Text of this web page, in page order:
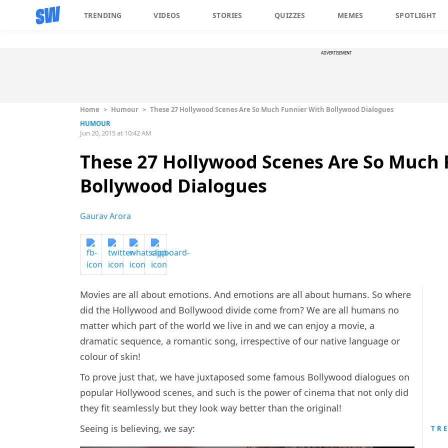
TRENDING VIDEOS STORIES QUIZZES MEMES SPOTLIGHT
ADVERTISEMENT
Home > Humour > These 27 Hollywood Scenes Are So Much Funnier With Bollywood Dialogues
HUMOUR
Jun 20, 2015 at 10:42 AM
These 27 Hollywood Scenes Are So
Bollywood Dialogues
Gaurav Arora
Movies are all about emotions. And emotions are all about humans. So where
did the Hollywood and Bollywood divide come from? We are all humans no
matter which part of the world we live in and we can enjoy a movie, a
dramatic sequence, a romantic song, irrespective of our native language or
colour of skin!
To prove just that, we have juxtaposed some famous Bollywood dialogues on
popular Hollywood scenes, and such is the power of cinema that not only did
they fit seamlessly but they look way better than the original!
Seeing is believing, we say: